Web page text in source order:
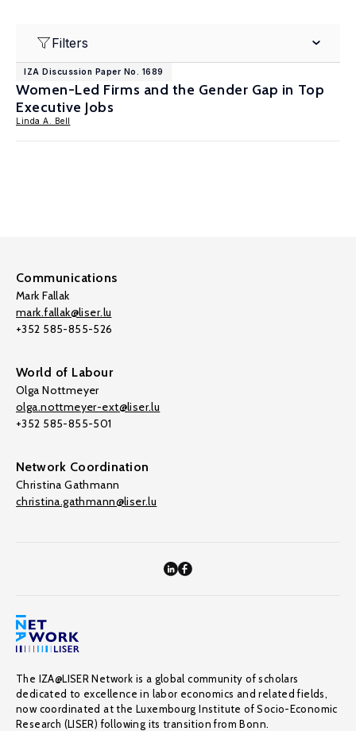
Filters
IZA Discussion Paper No. 1689
Women-Led Firms and the Gender Gap in Top
Executive Jobs
Linda A. Bell
Communications
Mark Fallak
mark.fallak@liser.lu
+352 585-855-526
World of Labour
Olga Nottmeyer
olga.nottmeyer-ext@liser.lu
+352 585-855-501
Network Coordination
Christina Gathmann
christina.gathmann@liser.lu
The IZA@LISER Network is a global community of scholars
dedicated to excellence in labor economics and related fields,
now coordinated at the Luxembourg Institute of Socio-Economic
Research (LISER) following its transition from Bonn.